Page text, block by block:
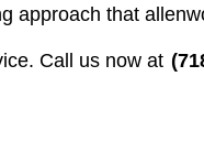
approach that
Call us now at